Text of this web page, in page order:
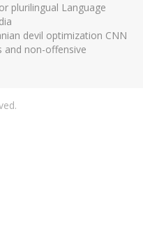
plurilingual Language
devil optimization CNN
and non-offensive